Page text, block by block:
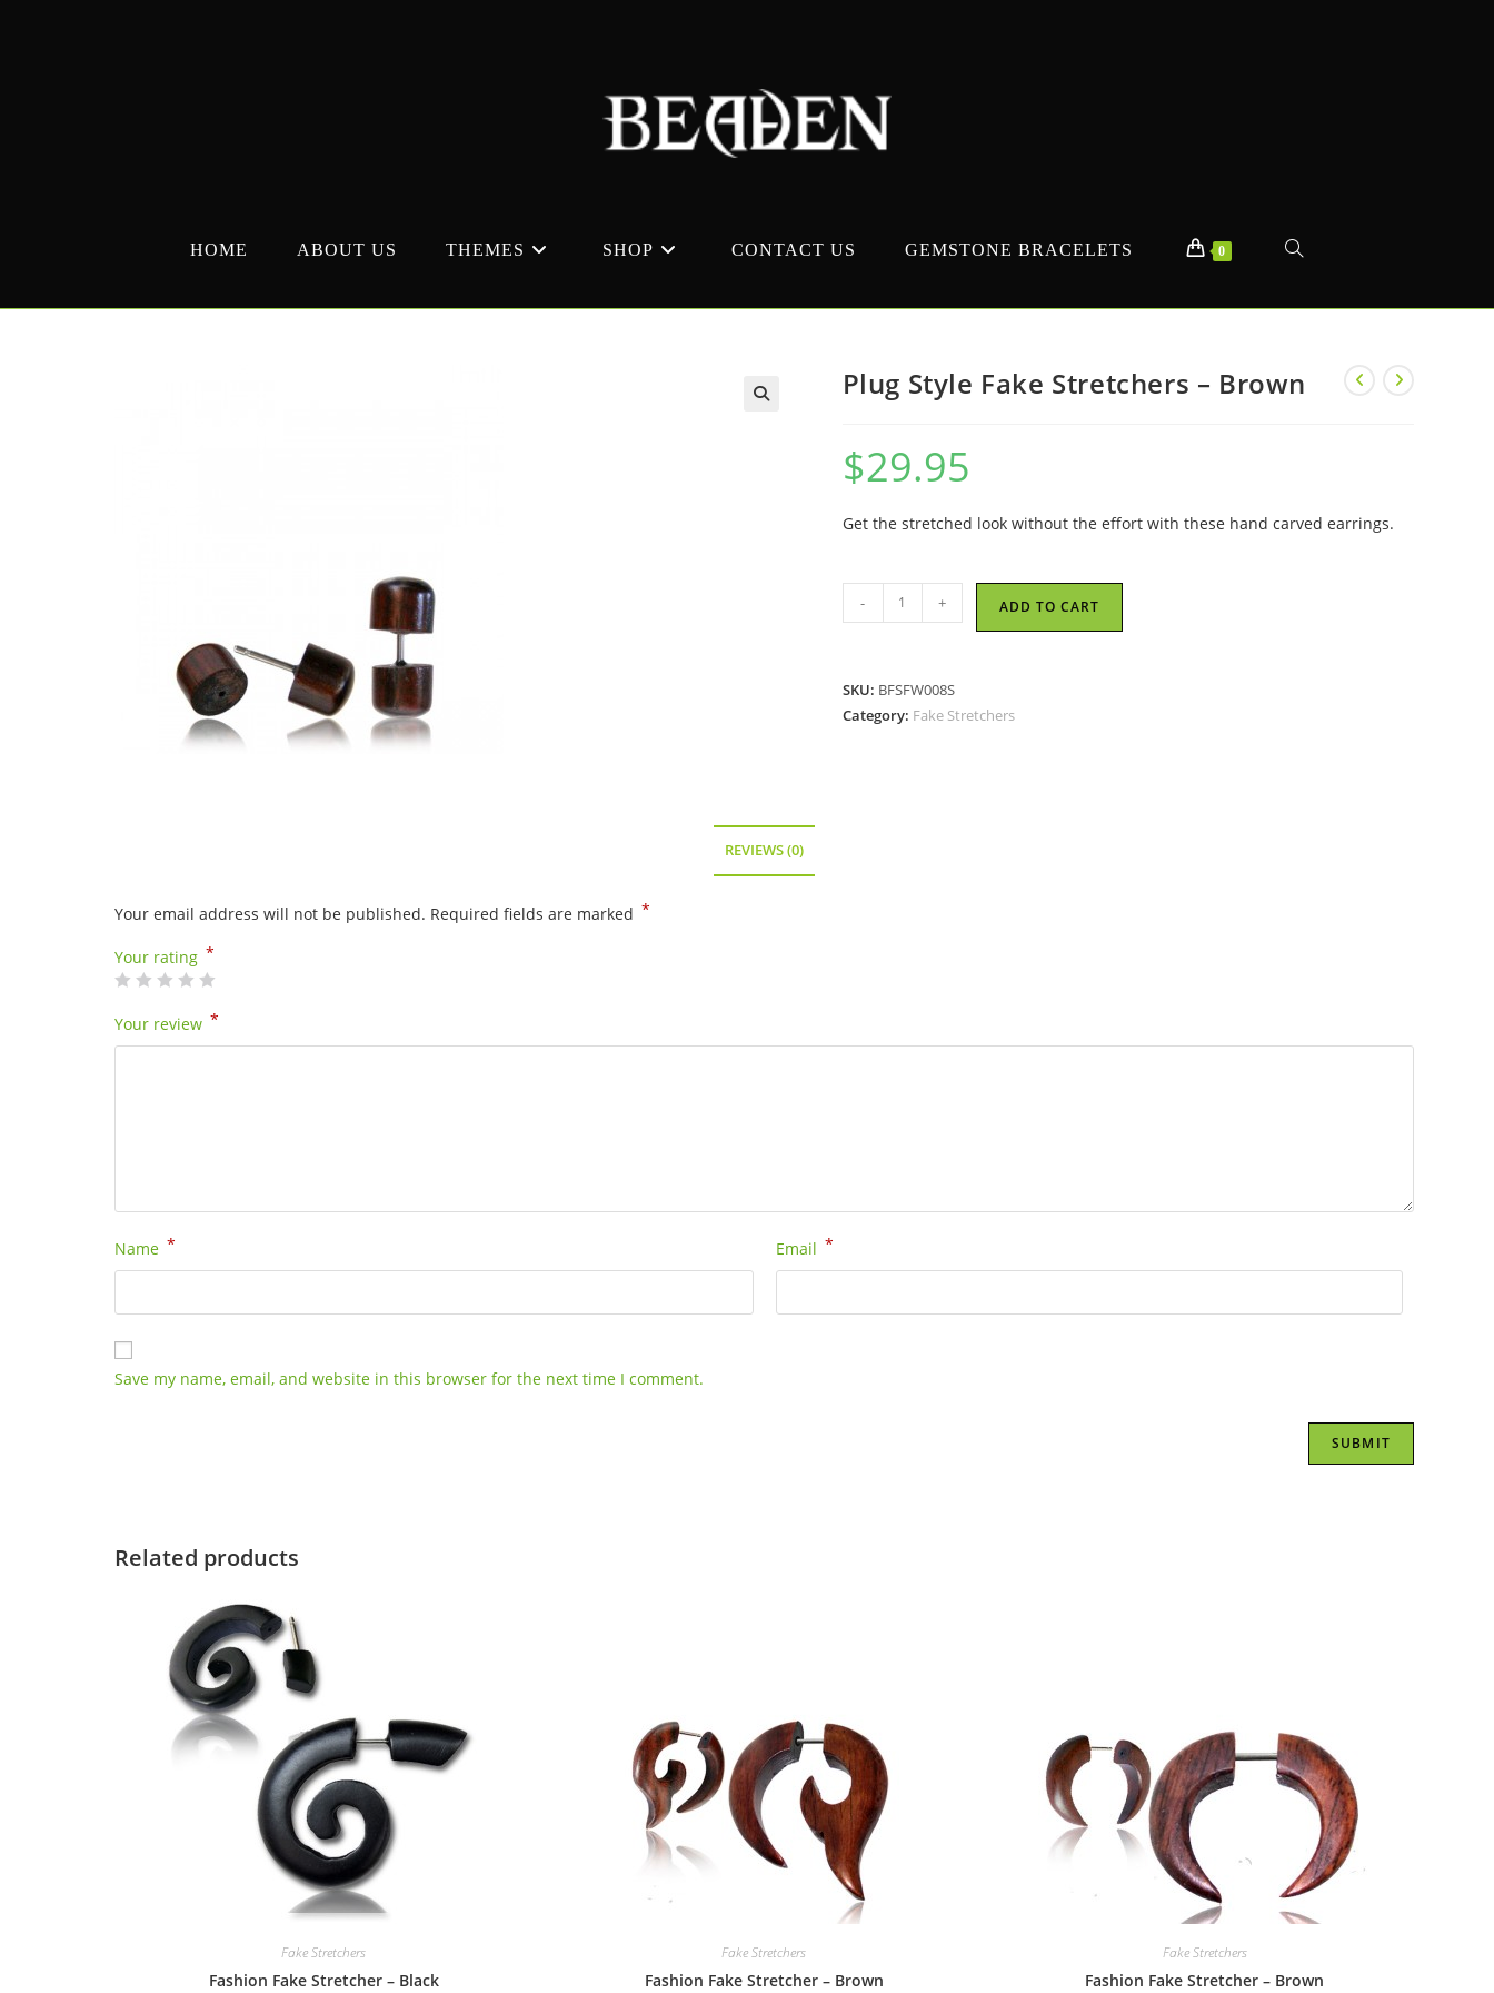
HOME ABOUT US THEMES SHOP CONTACT US GEMSTONE BRACELETS 0 TOGGLE
Plug Style Fake Stretchers – Brown
$29.95
Get the stretched look without the effort with these hand carved earrings.
Style
-
- + ADD TO CART
SKU: BFSFW008S
Category: Fake Stretchers
REVIEWS (0)
Your email address will not be published. Required fields are marked *
Your rating *
Your review *
Name * Email *
Save my name, email, and website in this browser for the next time I comment.
Related products
Fake Stretchers
Fashion Fake Stretcher – Black
Fake Stretchers
Fashion Fake Stretcher – Brown
Fake Stretchers
Fashion Fake Stretcher – Brown